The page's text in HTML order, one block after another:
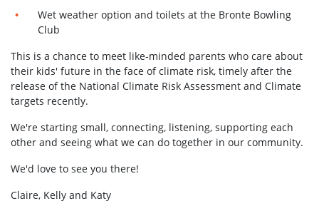
Wet weather option and toilets at the Bronte Bowling
Club
This is a chance to meet like-minded parents who care about
their kids' future in the face of climate risk, timely after the
release of the National Climate Risk Assessment and Climate
targets recently.
We're starting small, connecting, listening, supporting each
other and seeing what we can do together in our community.
We'd love to see you there!
Claire, Kelly and Katy